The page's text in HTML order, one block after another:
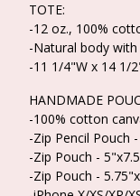
TOTE:
-12 oz., 100%
-Natural body
-11 1/4"W x 14 1/
HANDMADE
-100% cotton
-Zip Pencil Pouch
-Zip Pouch -
-Zip Pouch -